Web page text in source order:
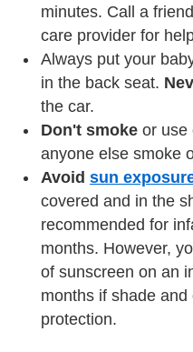
minutes. Call a
care provider for
Always put your
in the back seat.
the car.
Don't smoke or use
anyone else smoke
Avoid sun
covered and in the
recommended for
months. However,
of sunscreen on an
months if shade
protection.